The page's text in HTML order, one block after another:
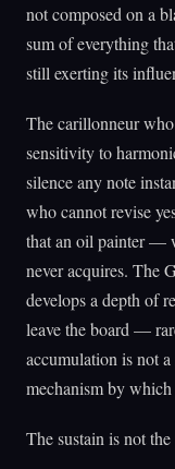
not composed on a
sum of everything
still exerting its
The carillonneur
sensitivity to
silence any note
who cannot revise
that an oil painter —
never acquires. The
develops a depth of
leave the board —
accumulation is not
mechanism by
The sustain is not